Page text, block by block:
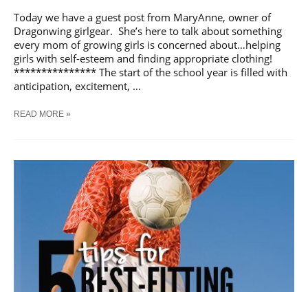
Today we have a guest post from MaryAnne, owner of
Dragonwing girlgear. She’s here to talk about something
every mom of growing girls is concerned about…helping
girls with self-esteem and finding appropriate clothing!
*************** The start of the school year is filled with
anticipation, excitement, …
5READ MORE »